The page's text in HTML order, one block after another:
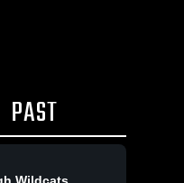
PAST
Wildcats